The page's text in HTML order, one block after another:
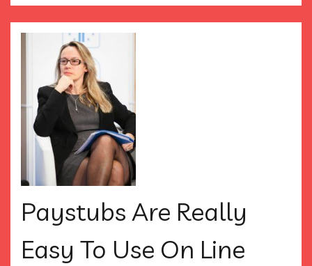
Paystubs Are Really
Easy To Use On Line